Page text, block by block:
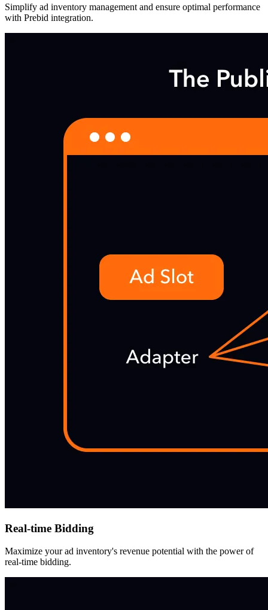
Simplify ad inventory management and ensure optimal performance
with Prebid integration.
Real-time Bidding
Maximize your ad inventory's revenue potential with the power of
real-time bidding.